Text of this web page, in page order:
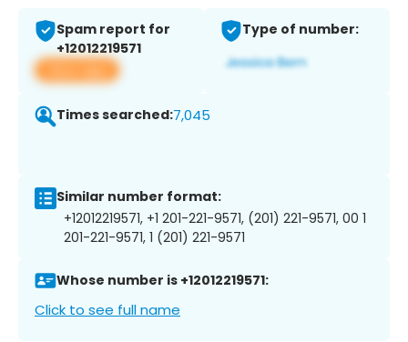
Spam report for
+12012219571
View app
Type of number:
Times searched:7,045
Similar number format:
+12012219571, +1 201-221-9571, (201) 221-9571, 00 1
201-221-9571, 1 (201) 221-9571
Whose number is +12012219571:
Click to see full name